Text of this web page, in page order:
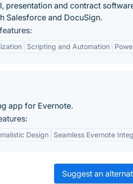
presentation and contract
Salesforce and DocuSign.
Scripting and Automation
app for Evernote.
Design Seamless Evernote
Suggest an